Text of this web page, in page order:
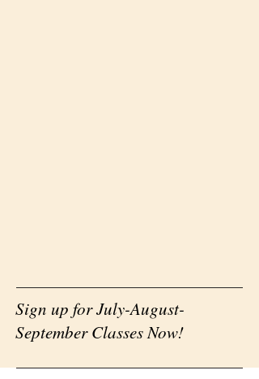
Sign up for July-August-
September Classes Now!